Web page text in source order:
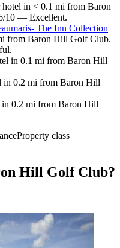
in < 0.1 mi from Baron
10 — Excellent.
The Inn Collection
from Baron Hill Golf Club.
in 0.1 mi from Baron Hill
0.2 mi from Baron Hill
0.2 mi from Baron Hill
Property class
Hill Golf Club?